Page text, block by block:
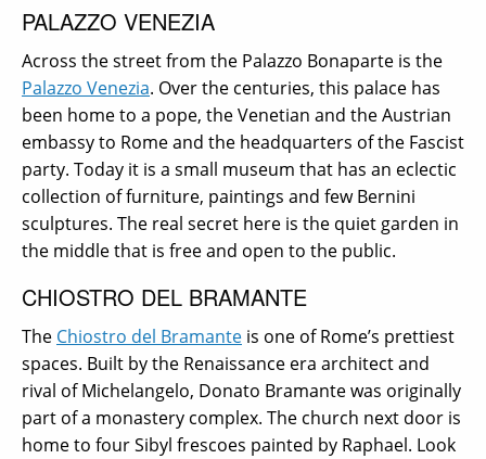
PALAZZO VENEZIA
Across the street from the Palazzo Bonaparte is the
Palazzo Venezia. Over the centuries, this palace has
been home to a pope, the Venetian and the Austrian
embassy to Rome and the headquarters of the Fascist
party. Today it is a small museum that has an eclectic
collection of furniture, paintings and few Bernini
sculptures. The real secret here is the quiet garden in
the middle that is free and open to the public.
CHIOSTRO DEL BRAMANTE
The Chiostro del Bramante is one of Rome’s prettiest
spaces. Built by the Renaissance era architect and
rival of Michelangelo, Donato Bramante was originally
part of a monastery complex. The church next door is
home to four Sibyl frescoes painted by Raphael. Look